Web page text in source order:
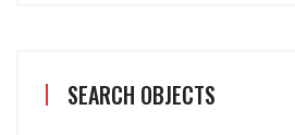
SEARCH OBJECTS